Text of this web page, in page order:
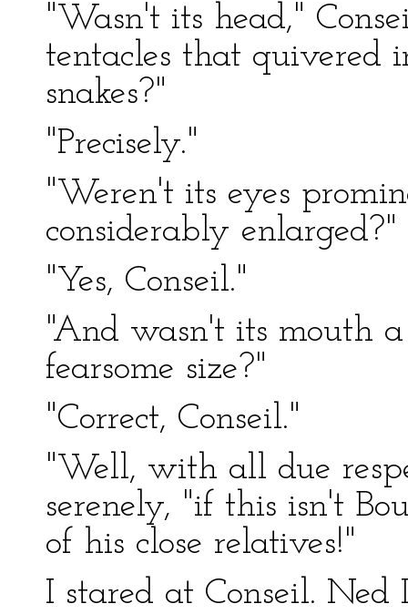
"Wasn't its head,"
tentacles that quivered
snakes?"
"Precisely."
"Weren't its eyes
considerably enlarged?"
"Yes, Conseil."
"And wasn't its mouth
fearsome size?"
"Correct, Conseil."
"Well, with all due
serenely, "if this isn't
of his close relatives!"
I stared at Conseil.